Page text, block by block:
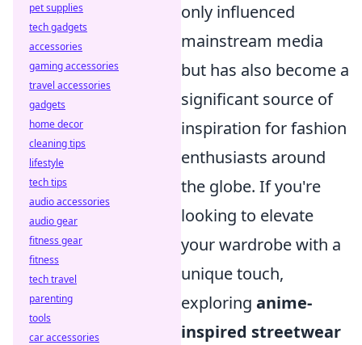
only influenced
mainstream media
but has also become a
significant source of
inspiration for fashion
enthusiasts around
the globe. If you're
looking to elevate
your wardrobe with a
unique touch,
exploring anime-
inspired streetwear
pet supplies
tech gadgets
accessories
gaming accessories
travel accessories
gadgets
home decor
cleaning tips
lifestyle
tech tips
audio accessories
audio gear
fitness gear
fitness
tech travel
parenting
tools
car accessories